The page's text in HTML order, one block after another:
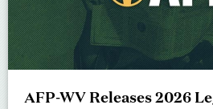
AFP-WV Releases 2026